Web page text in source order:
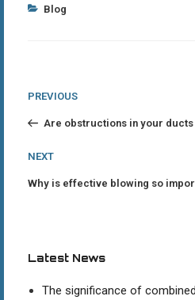
Categories
Blog
Post
navigation
Previous
PREVIOUS
Are obstructions in your
Next
NEXT
Why is effective blowing so
Latest News
The significance of